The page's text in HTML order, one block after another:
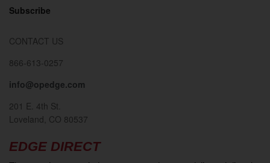
Subscribe
CONTACT US
866-613-0257
info@opedge.com
201 E. 4th St.
Loveland, CO 80537
EDGE DIRECT